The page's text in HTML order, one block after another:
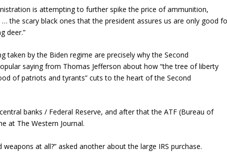
is attempting to further spike the price of ammunition,
the scary black ones that the president assures us are only good
deer.”
taken by the Biden regime are precisely why the Second
saying from Thomas Jefferson about how “the tree of liberty
of patriots and tyrants” cuts to the heart of the Second
banks / Federal Reserve, and after that the ATF (Bureau of
at The Western Journal.
at all?” asked another about the large IRS purchase.